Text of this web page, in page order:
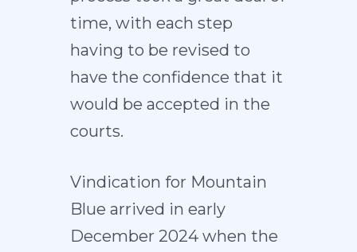
time, with each step
having to be revised to
have the confidence that it
would be accepted in the
courts.
Vindication for Mountain
Blue arrived in early
December 2024 when the